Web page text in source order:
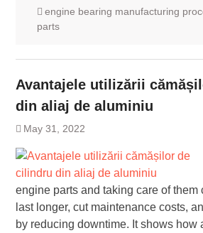
engine bearing manufacturing
parts
Avantajele utilizării
din aliaj de aluminiu
May 31, 2022
engine parts and taking care of them
last longer, cut maintenance costs,
by reducing downtime. It shows how